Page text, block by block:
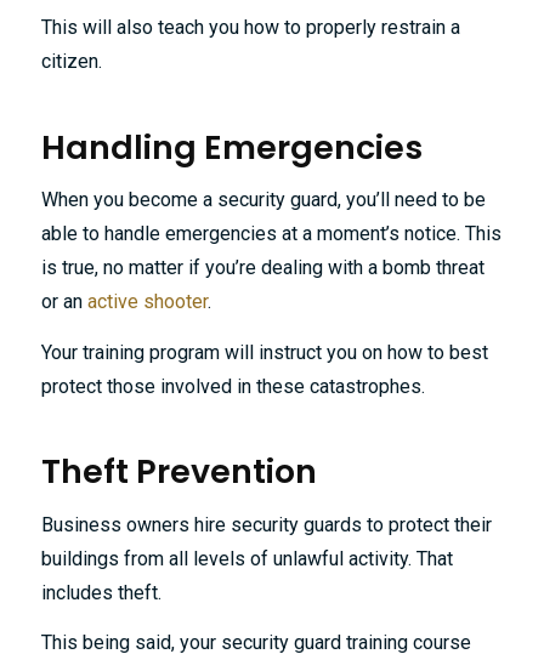
This will also teach you how to properly restrain a
citizen.
Handling Emergencies
When you become a security guard, you’ll need to be
able to handle emergencies at a moment’s notice. This
is true, no matter if you’re dealing with a bomb threat
or an active shooter.
Your training program will instruct you on how to best
protect those involved in these catastrophes.
Theft Prevention
Business owners hire security guards to protect their
buildings from all levels of unlawful activity. That
includes theft.
This being said, your security guard training course